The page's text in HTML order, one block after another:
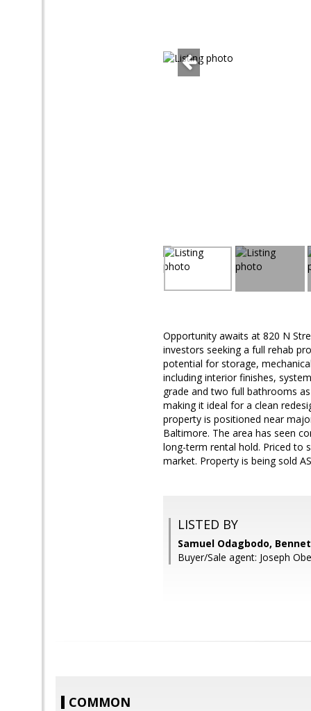
Opportunity awaits at 820 N
investors seeking a full rehab
potential for storage,
including interior finishes,
grade and two full bathrooms
making it ideal for a clean
property is positioned near
Baltimore. The area has seen
long-term rental hold. Priced to
market. Property is being sold
LISTED BY
Samuel Odagbodo,
Buyer/Sale agent: Joseph
COMMON